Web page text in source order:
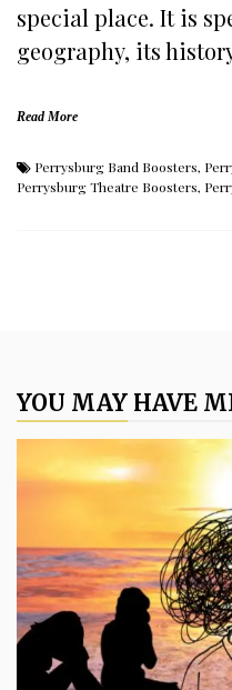
special place. It is
geography, its
Read More
Perrysburg Band Boosters,
Perrysburg Theatre Boosters,
YOU MAY HAVE